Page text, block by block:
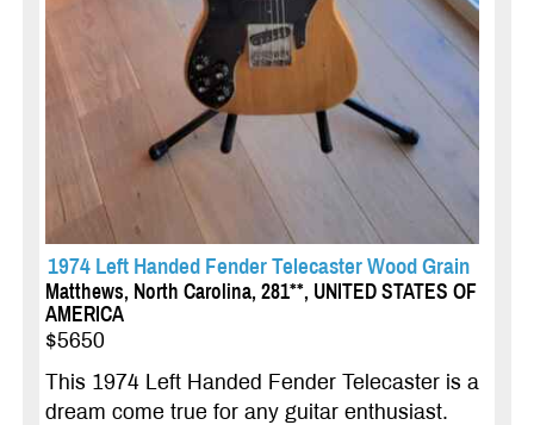
1974 Left Handed Fender Telecaster Wood Grain
Matthews, North Carolina, 281**, UNITED STATES OF
AMERICA
$5650
This 1974 Left Handed Fender Telecaster is a
dream come true for any guitar enthusiast.